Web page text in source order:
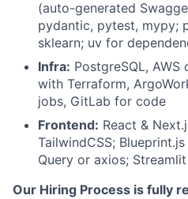
(auto-generated
pydantic, pytest, mypy;
sklearn; uv for
Infra: PostgreSQL, AWS
with Terraform,
jobs, GitLab for code
Frontend: React &
TailwindCSS;
Query or axios;
Our Hiring Process is fully